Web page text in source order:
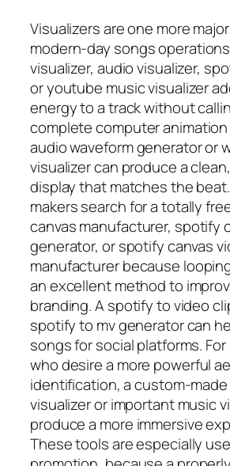
Visualizers are one more
modern-day songs
visualizer, audio visualizer,
or youtube music visualizer
energy to a track without
complete computer animation
audio waveform generator or
visualizer can produce a
display that matches the
makers search for a totally
canvas manufacturer, spotify
generator, or spotify canvas
manufacturer because
an excellent method to
branding. A spotify to video
spotify to mv generator can
songs for social platforms.
who desire a more powerful
identification, a custom-
visualizer or important music
produce a more immersive
These tools are especially